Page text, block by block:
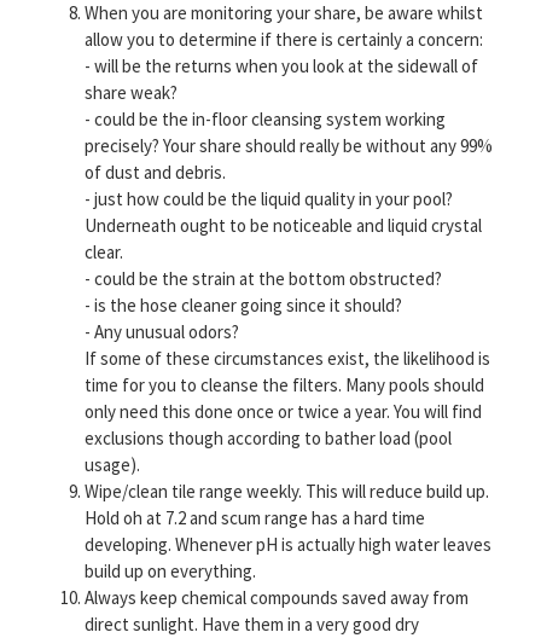
When you are monitoring your share, be aware whilst
allow you to determine if there is certainly a concern:
- will be the returns when you look at the sidewall of
share weak?
- could be the in-floor cleansing system working
precisely? Your share should really be without any 99%
of dust and debris.
- just how could be the liquid quality in your pool?
Underneath ought to be noticeable and liquid crystal
clear.
- could be the strain at the bottom obstructed?
- is the hose cleaner going since it should?
- Any unusual odors?
If some of these circumstances exist, the likelihood is
time for you to cleanse the filters. Many pools should
only need this done once or twice a year. You will find
exclusions though according to bather load (pool
usage).
Wipe/clean tile range weekly. This will reduce build up.
Hold oh at 7.2 and scum range has a hard time
developing. Whenever pH is actually high water leaves
build up on everything.
Always keep chemical compounds saved away from
direct sunlight. Have them in a very good dry